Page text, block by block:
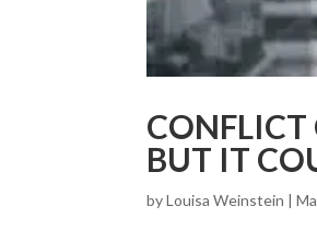
CONFLICT
BUT IT
byLouisa Weinstein |